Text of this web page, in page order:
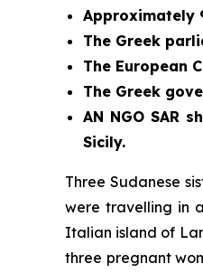
Approximately
The Greek
The European
The Greek
AN NGO SAR
Sicily.
Three Sudanese
were travelling in
Italian island of
three pregnant